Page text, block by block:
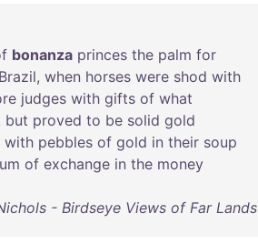
bonanza princes the palm for
Brazil, when horses were shod with
judges with gifts of what
but proved to be solid gold
with pebbles of gold in their soup
of exchange in the money
- Birdseye Views of Far Lands